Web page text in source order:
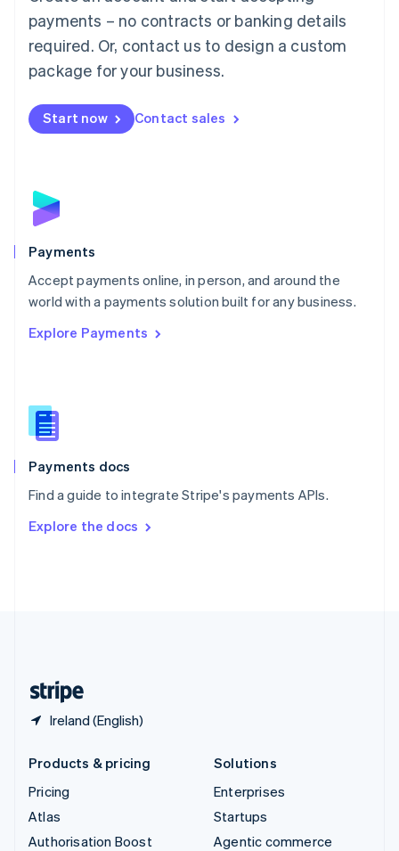
payments – no contracts or banking details
required. Or, contact us to design a custom
package for your business.
Start now Contact sales
Payments
Accept payments online, in person, and around the
world with a payments solution built for any business.
Explore Payments
Payments docs
Find a guide to integrate Stripe's payments APIs.
Explore the docs
Ireland (English)
English简体中文
Malta
English
Mexico
Netherlands
NederlandsEnglish
English
Poland
Portugal
PortuguêsEnglish
Romania
Singapore
Slovenia
English
Spain
EspañolEnglish
SvenskaEnglish
DeutschFrançais Italiano
Products & pricing
Pricing
Atlas
Authorisation Boost
Solutions
Enterprises
Startups
Agentic commerce